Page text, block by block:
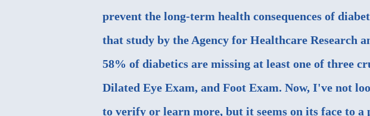
prevent the long-term health consequences of
that study by the Agency for Healthcare Research
58% of diabetics are missing at least one of three
Dilated Eye Exam, and Foot Exam. Now, I've not
to verify or learn more, but it seems on its face to